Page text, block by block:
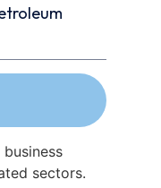
sectors.